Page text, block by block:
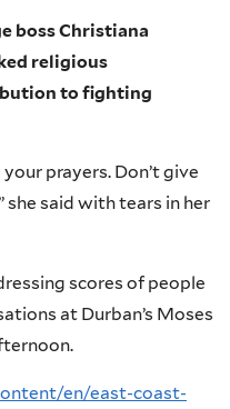
boss Christiana
religious
to fighting
prayers. Don’t give
she said with tears in her
scores of people
at Durban’s Moses
en/east-coast-